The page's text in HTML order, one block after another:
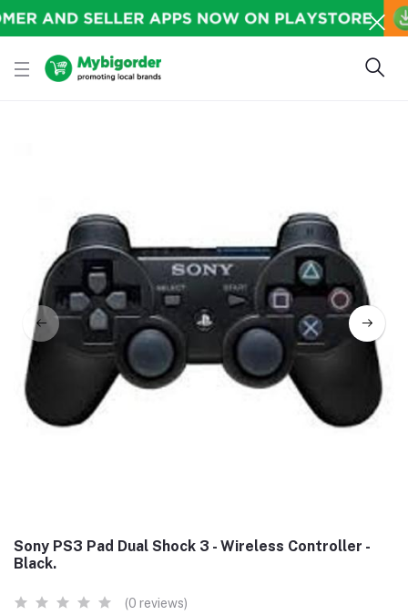
Sony PS3 Pad Dual Shock 3 - Wireless Controller -
Black.
(0 reviews)